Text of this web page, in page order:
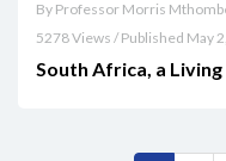
By Professor Morris
5278 Views / Published May
South Africa, a